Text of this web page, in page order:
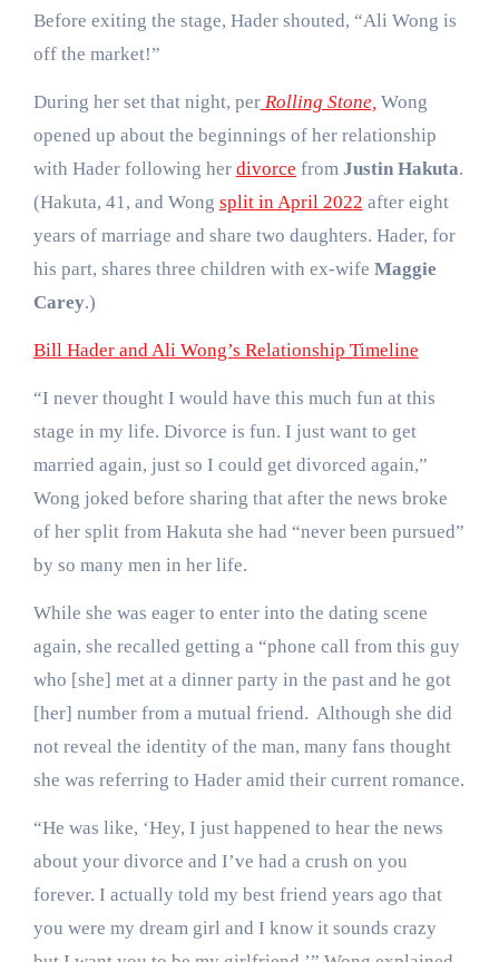
Before exiting the stage, Hader shouted, “Ali Wong is
off the market!”
During her set that night, per Rolling Stone, Wong
opened up about the beginnings of her relationship
with Hader following her divorce from Justin Hakuta.
(Hakuta, 41, and Wong split in April 2022 after eight
years of marriage and share two daughters. Hader, for
his part, shares three children with ex-wife Maggie
Carey.)
Bill Hader and Ali Wong’s Relationship Timeline
“I never thought I would have this much fun at this
stage in my life. Divorce is fun. I just want to get
married again, just so I could get divorced again,”
Wong joked before sharing that after the news broke
of her split from Hakuta she had “never been pursued”
by so many men in her life.
While she was eager to enter into the dating scene
again, she recalled getting a “phone call from this guy
who [she] met at a dinner party in the past and he got
[her] number from a mutual friend. Although she did
not reveal the identity of the man, many fans thought
she was referring to Hader amid their current romance.
“He was like, ‘Hey, I just happened to hear the news
about your divorce and I’ve had a crush on you
forever. I actually told my best friend years ago that
you were my dream girl and I know it sounds crazy